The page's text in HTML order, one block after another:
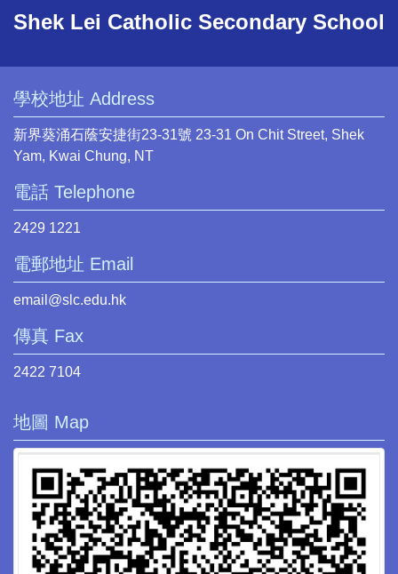
Shek Lei Catholic Secondary School
學校地址 Address
新界葵涌石蔭安捷街23-31號 23-31 On Chit Street, Shek
Yam, Kwai Chung, NT
電話 Telephone
2429 1221
電郵地址 Email
email@slc.edu.hk
傳真 Fax
2422 7104
地圖 Map